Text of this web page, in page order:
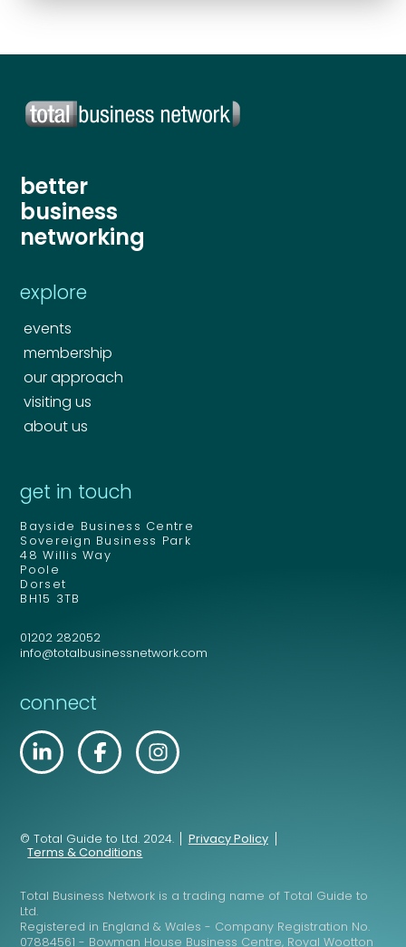
better
business
networking
explore
events
membership
our approach
visiting us
about us
get in touch
Bayside Business Centre
Sovereign Business Park
48 Willis Way
Poole
Dorset
BH15 3TB
01202 282052
info@totalbusinessnetwork.com
connect
© Total Guide to Ltd. 2024.
Privacy Policy
Terms & Conditions
Total Business Network is a trading name of Total Guide to
Ltd.
Registered in England & Wales - Company Registration No.
07884561 - Bowman House Business Centre, Royal Wootton
Send